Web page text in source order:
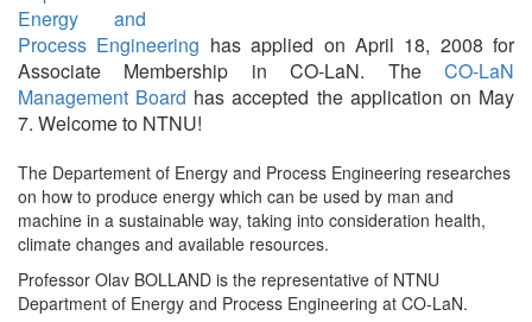
Energy and
Process Engineering has applied on April 18, 2008 for
Associate Membership in CO-LaN. The CO-LaN
Management Board has accepted the application on May
7. Welcome to NTNU!
The Departement of Energy and Process Engineering researches
on how to produce energy which can be used by man and
machine in a sustainable way, taking into consideration health,
climate changes and available resources.
Professor Olav BOLLAND is the representative of NTNU
Department of Energy and Process Engineering at CO-LaN.